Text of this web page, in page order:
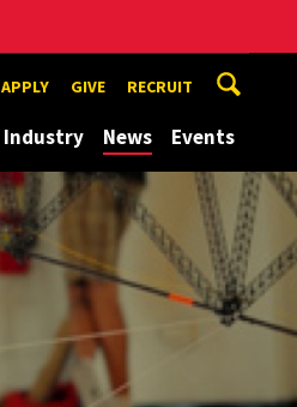
APPLY GIVE RECRUIT
Industry News Events